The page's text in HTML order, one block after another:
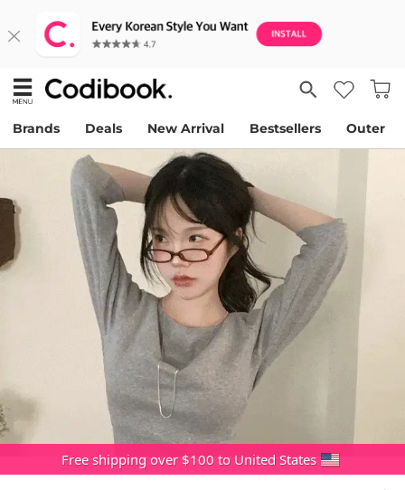
Brands Deals New Arrival Bestsellers Outer
Free shipping over $100 to United States